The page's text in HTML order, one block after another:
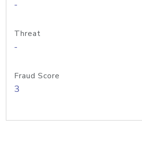
-
Threat
-
Fraud Score
3